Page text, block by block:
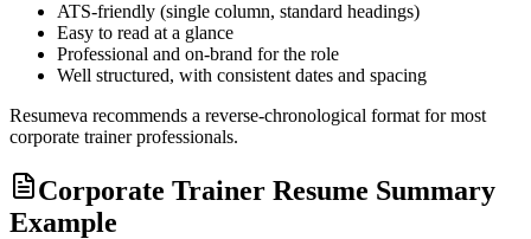
ATS-friendly (single column, standard headings)
Easy to read at a glance
Professional and on-brand for the role
Well structured, with consistent dates and spacing
Resumeva recommends a reverse-chronological format for most
corporate trainerprofessionals.
Corporate Trainer Resume Summary
Example